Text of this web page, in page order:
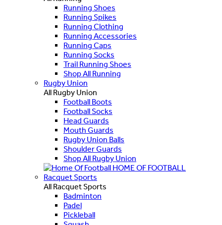
Running Shoes
Running Spikes
Running Clothing
Running Accessories
Running Caps
Running Socks
Trail Running Shoes
Shop All Running
Rugby Union
All Rugby Union
Football Boots
Football Socks
Head Guards
Mouth Guards
Rugby Union Balls
Shoulder Guards
Shop All Rugby Union
HOME OF FOOTBALL
Racquet Sports
All Racquet Sports
Badminton
Padel
Pickleball